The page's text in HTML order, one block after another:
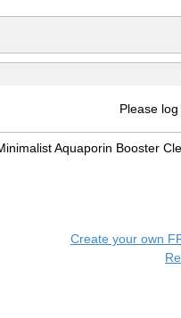
Please
Aquaporin Booster
Create your own